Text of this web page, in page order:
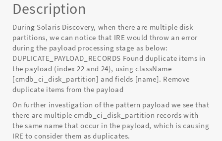
Description
During Solaris Discovery, when there are multiple disk
partitions, we can notice that IRE would throw an error
during the payload processing stage as below:
DUPLICATE_PAYLOAD_RECORDS Found duplicate items in
the payload (index 22 and 24), using className
[cmdb_ci_disk_partition] and fields [name]. Remove
duplicate items from the payload
On further investigation of the pattern payload we see that
there are multiple cmdb_ci_disk_partition records with
the same name that occur in the payload, which is causing
IRE to consider them as duplicates.